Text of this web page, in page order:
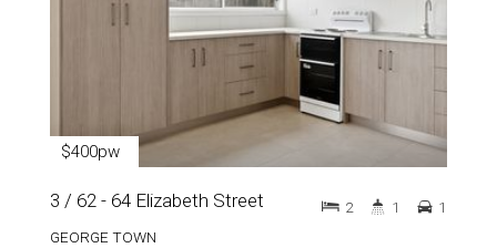
$400pw
3 / 62 - 64 Elizabeth Street
GEORGE TOWN
2 1 1